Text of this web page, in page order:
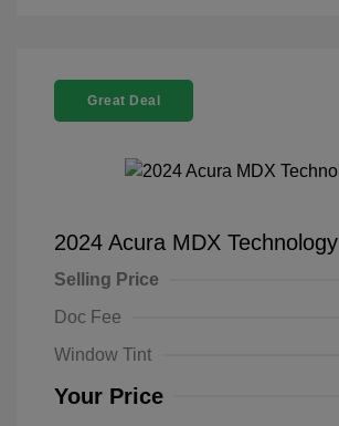
Great Deal
2024 Acura MDX Technology
Selling Price
Doc Fee
Window Tint
Your Price